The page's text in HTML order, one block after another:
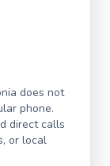
does not
phone.
direct calls
or local